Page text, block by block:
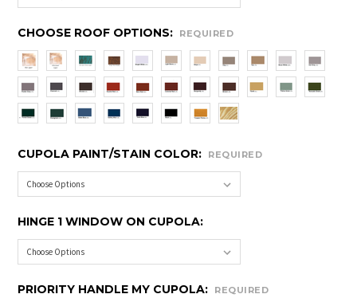
CHOOSE ROOF OPTIONS: REQUIRED
CUPOLA PAINT/STAIN COLOR: REQUIRED
HINGE 1 WINDOW ON CUPOLA:
PRIORITY HANDLE MY CUPOLA: REQUIRED